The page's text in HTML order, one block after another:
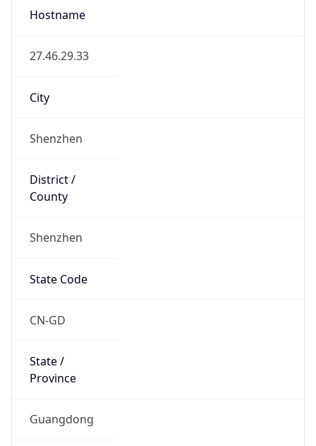
Hostname
27.46.29.33
City
Shenzhen
District /
County
Shenzhen
State Code
CN-GD
State /
Province
Guangdong